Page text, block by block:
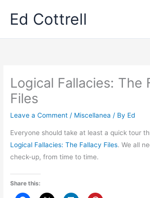
Ed Cottrell
Logical Fallacies: The
Files
Leave a Comment / Miscellanea / By Ed
Everyone should take at least a quick tour
Logical Fallacies: The Fallacy Files. We all
check-up, from time to time.
Share this: